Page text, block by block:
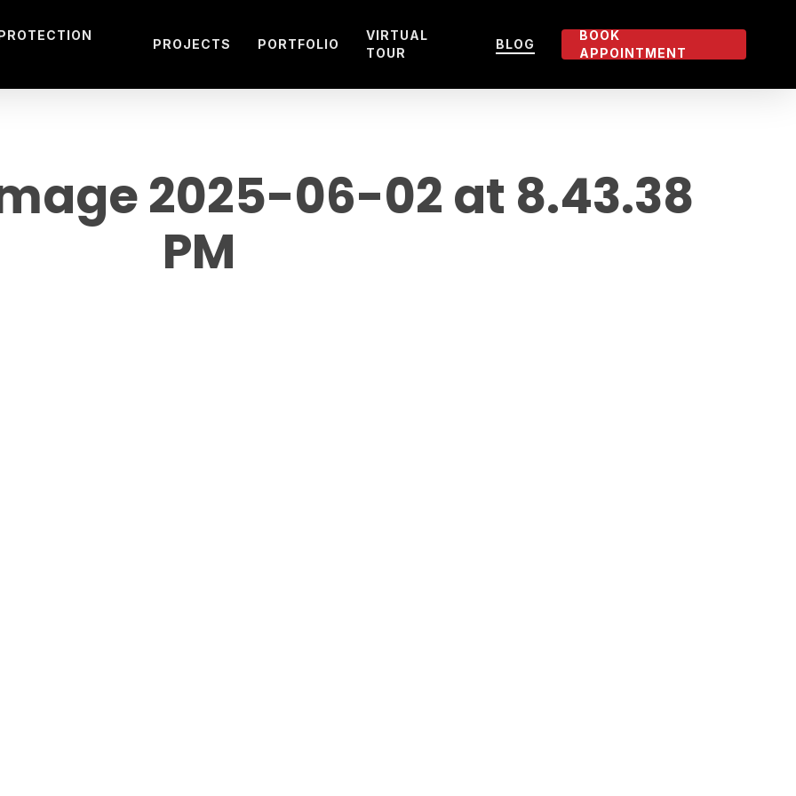
PROJECTS PORTFOLIO
VIRTUAL
TOUR
BLOG
BOOK
APPOINTMENT
2025-06-02 at 8.43.38
PM